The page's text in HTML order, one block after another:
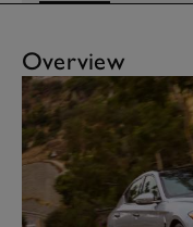
Overview